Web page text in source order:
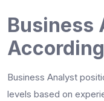
Business
Business Analyst
levels based on